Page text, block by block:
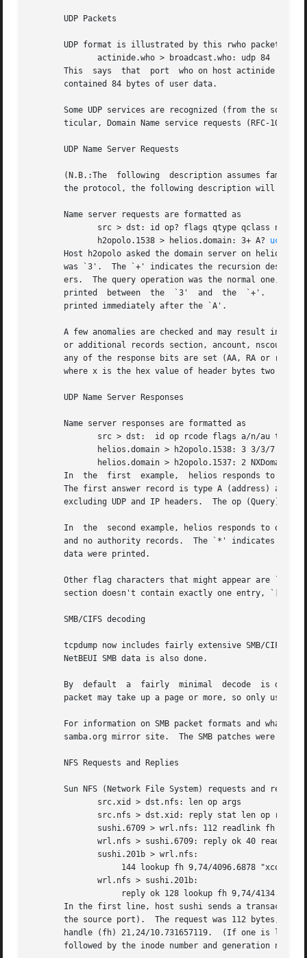
       UDP Packets
       UDP format is illustrated by this rwho packet:
This  says  that  port  who on host actinide sent a
       contained 84 bytes of user data.
Some UDP services are recognized (from the
ticular, Domain Name service requests (RFC-1034/
       UDP Name Server Requests
(N.B.:The  following  description assumes
the protocol, the following description will
       Name server requests are formatted as
	      h2opolo.1538 > helios.domain: 3+ A?
Host h2opolo asked the domain server on helios for
was `3'.  The `+' indicates the recursion desired flag was set.	The query length was 37 bytes, not including
ers.  The query operation was the normal one, Query,
       printed	between  the  `3'  and	the  `+'.   Similarly, the qclass was the normal one, C_IN, and omitted.  Any other qclass would have been
       printed immediately after the `A'.
A few anomalies are checked and may result in extra fields enclosed in square
or additional records section, ancount, nscount,
any of the response bits are set (AA, RA or
where x is the hex value of header bytes two and
       UDP Name Server Responses
       Name server responses are formatted as
	      helios.domain > h2opolo.1538: 3 3/3/7 A
helios.domain > h2opolo.1537: 2 NXDomain*
       In  the	first  example,  helios responds to query id 3 from h2opolo with 3 answer records, 3 name server records and 7 additional records.
The first answer record is type A (address) and
excluding UDP and IP headers.  The op (Query)
       In  the	second example, helios responds to query 2 with a response code of non-existent domain (NXDomain) with no answers, one name server
and no authority records.  The `*' indicates that the authoritative answer bit
       data were printed.
Other flag characters that might appear are `-'
section doesn't contain exactly one entry, `[nq]'
       SMB/CIFS decoding
tcpdump now includes fairly extensive SMB/CIFS/
       NetBEUI SMB data is also done.
By
       packet may take up a page or more, so only use
For information on SMB packet formats and what all te
samba.org mirror site.  The SMB patches were
       NFS Requests and Replies
Sun NFS (Network File System) requests and
In the first line, host sushi sends a
the source port).  The request was 112 bytes, excluding the UDP and IP headers.	The
       handle (fh) 21,24/10.731657119.	(If one is lucky, as in this case, the file handle can be interpreted as a major,minor device number pair,
followed by the inode number and generation